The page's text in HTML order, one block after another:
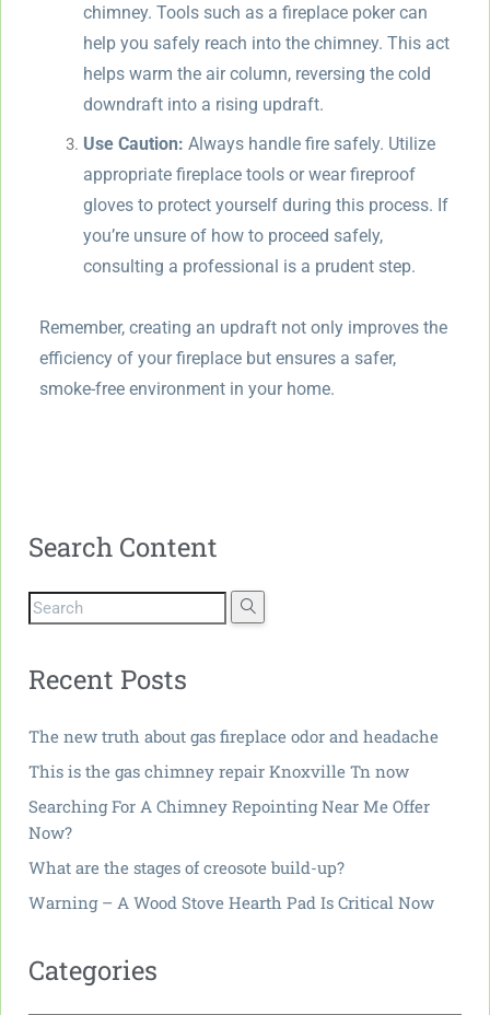
chimney. Tools such as a fireplace poker can
help you safely reach into the chimney. This act
helps warm the air column, reversing the cold
downdraft into a rising updraft.
Use Caution: Always handle fire safely. Utilize
appropriate fireplace tools or wear fireproof
gloves to protect yourself during this process. If
you’re unsure of how to proceed safely,
consulting a professional is a prudent step.
Remember, creating an updraft not only improves the
efficiency of your fireplace but ensures a safer,
smoke-free environment in your home.
Search Content
Recent Posts
The new truth about gas fireplace odor and headache
This is the gas chimney repair Knoxville Tn now
Searching For A Chimney Repointing Near Me Offer
Now?
What are the stages of creosote build-up?
Warning – A Wood Stove Hearth Pad Is Critical Now
Categories